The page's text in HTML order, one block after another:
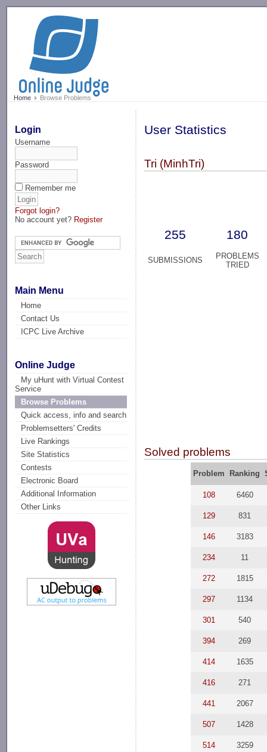
Home Browse Problems
Login
Username
Password
Remember me
Forgot login?
No account yet? Register
Main Menu
Home
Contact Us
ICPC Live Archive
Online Judge
My uHunt with Virtual Contest
Service
Browse Problems
Quick access, info and search
Problemsetters' Credits
Live Rankings
Site Statistics
Contests
Electronic Board
Additional Information
Other Links
User Statistics
Tri (MinhTri)
255 180
SUBMISSIONS
PROBLEMS
TRIED
Solved problems
Problem Ranking
108 6460
129 831
146 3183
234 11
272 1815
297 1134
301 540
394 269
414 1635
416 271
441 2067
507 1428
514 3259